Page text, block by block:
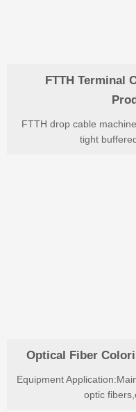
FTTH Terminal
FTTH drop cable
tight
Optical Fiber
Equipment
optic